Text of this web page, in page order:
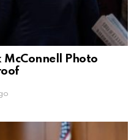
McConnell Photo